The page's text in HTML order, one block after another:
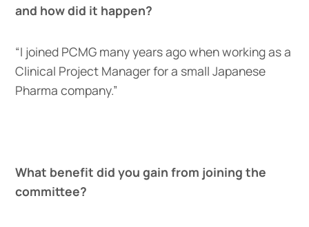
and how did it happen?
“I joined PCMG many years ago when working as a
Clinical Project Manager for a small Japanese
Pharma company.”
What benefit did you gain from joining the
committee?